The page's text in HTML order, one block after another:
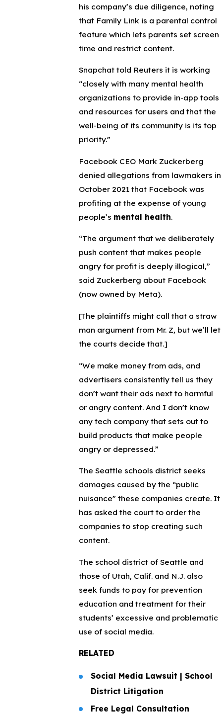
his company’s due diligence, noting
that Family Link is a parental control
feature which lets parents set screen
time and restrict content.
Snapchat told Reuters it is working
“closely with many mental health
organizations to provide in-app tools
and resources for users and that the
well-being of its community is its top
priority.”
Facebook CEO Mark Zuckerberg
denied allegations from lawmakers in
October 2021 that Facebook was
profiting at the expense of young
people’s mental health.
“The argument that we deliberately
push content that makes people
angry for profit is deeply illogical,”
said Zuckerberg about Facebook
(now owned by Meta).
[The plaintiffs might call that a straw
man argument from Mr. Z, but we’ll let
the courts decide that.]
“We make money from ads, and
advertisers consistently tell us they
don’t want their ads next to harmful
or angry content. And I don’t know
any tech company that sets out to
build products that make people
angry or depressed.”
The Seattle schools district seeks
damages caused by the “public
nuisance” these companies create. It
has asked the court to order the
companies to stop creating such
content.
The school district of Seattle and
those of Utah, Calif. and N.J. also
seek funds to pay for prevention
education and treatment for their
students’ excessive and problematic
use of social media.
RELATED
Social Media Lawsuit | School
District Litigation
Free Legal Consultation